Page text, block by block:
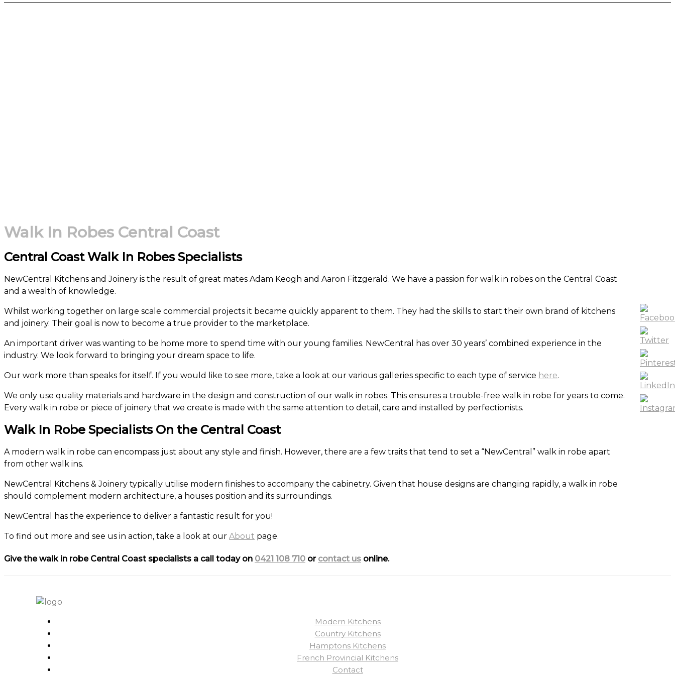
Walk In Robes Central Coast
Central Coast Walk In Robes Specialists
NewCentral Kitchens and Joinery is the result of great mates Adam Keogh and Aaron Fitzgerald. We have a passion for walk in robes on the Central Coast
and a wealth of knowledge.
Whilst working together on large scale commercial projects it became quickly apparent to them. They had the skills to start their own brand of kitchens
and joinery. Their goal is now to become a true provider to the marketplace.
An important driver was wanting to be home more to spend time with our young families. NewCentral has over 30 years’ combined experience in the
industry. We look forward to bringing your dream space to life.
Our work more than speaks for itself. If you would like to see more, take a look at our various galleries specific to each type of service here.
We only use quality materials and hardware in the design and construction of our walk in robes. This ensures a trouble-free walk in robe for years to come.
Every walk in robe or piece of joinery that we create is made with the same attention to detail, care and installed by perfectionists.
Walk In Robe Specialists On the Central Coast
A modern walk in robe can encompass just about any style and finish. However, there are a few traits that tend to set a “NewCentral” walk in robe apart
from other walk ins.
NewCentral Kitchens & Joinery typically utilise modern finishes to accompany the cabinetry. Given that house designs are changing rapidly, a walk in robe
should complement modern architecture, a houses position and its surroundings.
NewCentral has the experience to deliver a fantastic result for you!
To find out more and see us in action, take a look at our About page.
Give the walk in robe Central Coast specialists a call today on 0421 108 710 or contact us online.
Modern Kitchens
Country Kitchens
Hamptons Kitchens
French Provincial Kitchens
Contact